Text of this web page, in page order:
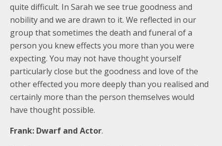
quite difficult. In Sarah we see true goodness and
nobility and we are drawn to it. We reflected in our
group that sometimes the death and funeral of a
person you knew effects you more than you were
expecting. You may not have thought yourself
particularly close but the goodness and love of the
other effected you more deeply than you realised and
certainly more than the person themselves would
have thought possible.
Frank: Dwarf and Actor.